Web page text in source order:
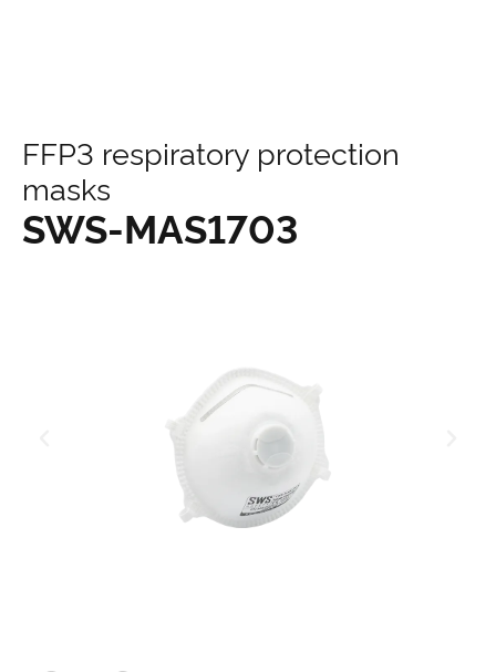
FFP3 respiratory protection
masks
SWS-MAS1703